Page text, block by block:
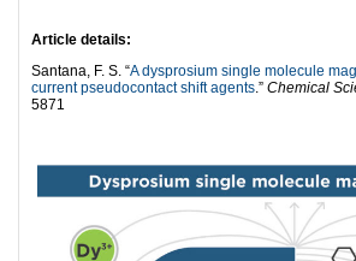
Article details:
Santana, F. S. “A dysprosium single molecule
current pseudocontact shift agents.” Chemical
5871